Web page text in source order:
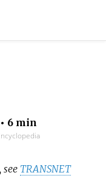
6 min
TRANSNET